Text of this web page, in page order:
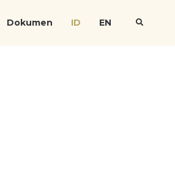
Dokumen ID EN